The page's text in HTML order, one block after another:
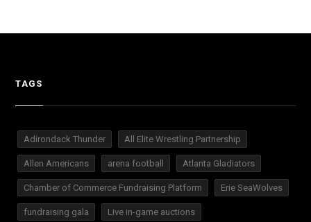
TAGS
Adirondack Thunder All Elite Wrestling Partnership
Allen Americans arena football Atlanta Gladiators
Chamber of Commerce Fundraising Platform Erie SeaWolves
fundraising gala Live in-game auctions